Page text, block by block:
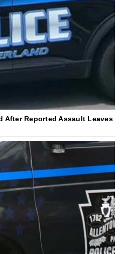
After Reported Assault Leaves